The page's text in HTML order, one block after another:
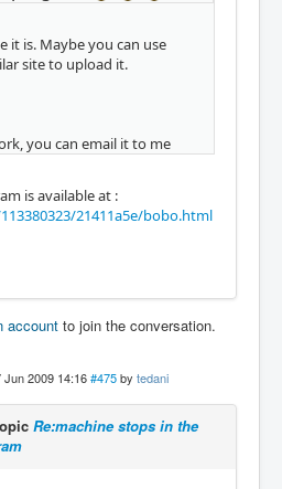
it is. Maybe you can use
site to upload it.
you can email it to me
is available at :
21411a5e/bobo.html
account to join the conversation.
Jun 2009 14:16 #475 by tedani
Re:machine stops in the